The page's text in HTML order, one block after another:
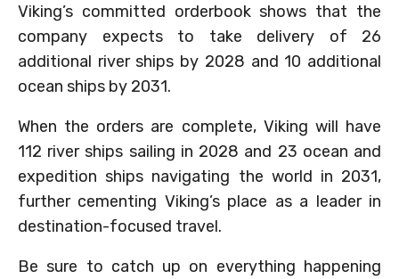
Viking’s committed orderbook shows that the
company expects to take delivery of 26
additional river ships by 2028 and 10 additional
ocean ships by 2031.
When the orders are complete, Viking will have
112 river ships sailing in 2028 and 23 ocean and
expedition ships navigating the world in 2031,
further cementing Viking’s place as a leader in
destination-focused travel.
Be sure to catch up on everything happening